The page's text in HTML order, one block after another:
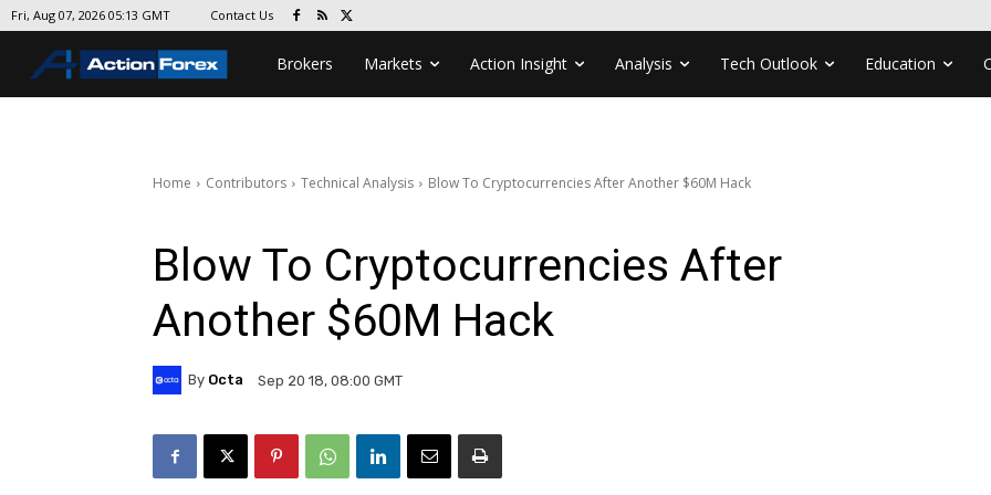
Fri, Aug 07, 2026 05:13 GMT Contact Us
Brokers Markets Action Insight Analysis Tech Outlook Education
Home Contributors Technical Analysis Blow To Cryptocurrencies After Another $60M Hack
Blow To Cryptocurrencies After
Another $60M Hack
By Octa Sep 20 18, 08:00 GMT